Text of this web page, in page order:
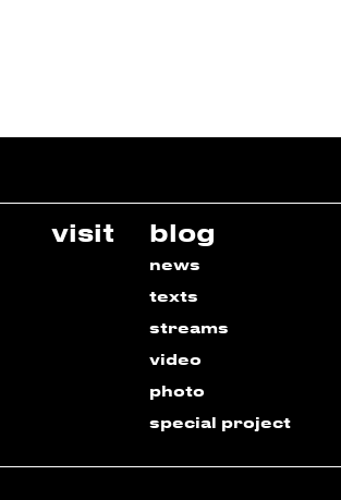
visit blog
news
texts
streams
video
photo
special project